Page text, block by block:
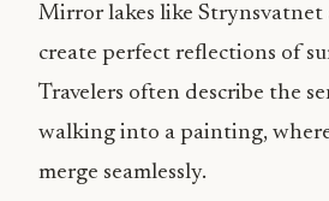
Mirror lakes like
create perfect reflections of
Travelers often describe the
walking into a painting,
merge seamlessly.